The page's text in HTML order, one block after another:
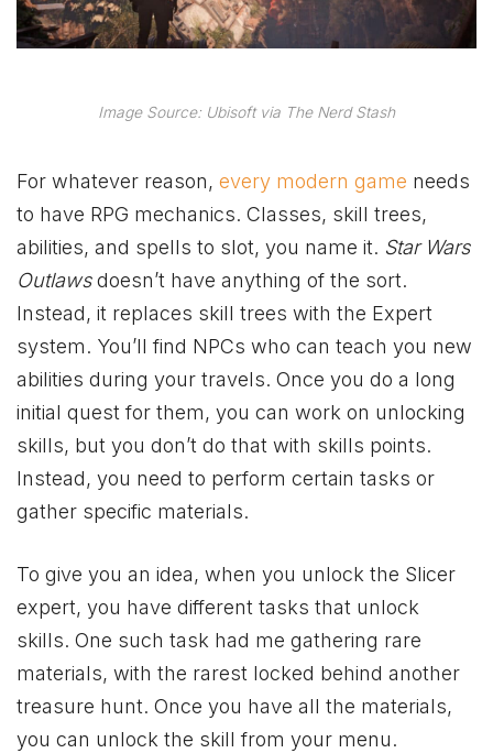
Image Source: Ubisoft via The Nerd Stash
For whatever reason, every modern game needs
to have RPG mechanics. Classes, skill trees,
abilities, and spells to slot, you name it. Star Wars
Outlawsdoesn’t have anything of the sort.
Instead, it replaces skill trees with the Expert
system. You’ll find NPCs who can teach you new
abilities during your travels. Once you do a long
initial quest for them, you can work on unlocking
skills, but you don’t do that with skills points.
Instead, you need to perform certain tasks or
gather specific materials.
To give you an idea, when you unlock the Slicer
expert, you have different tasks that unlock
skills. One such task had me gathering rare
materials, with the rarest locked behind another
treasure hunt. Once you have all the materials,
you can unlock the skill from your menu.